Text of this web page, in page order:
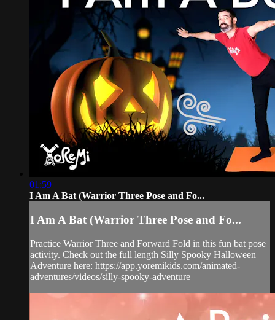
01:59
I Am A Bat (Warrior Three Pose and Fo...
I Am A Bat (Warrior Three Pose and Fo...
Practice Warrior Three and Forward Fold in this fun bat pose
activity. Check out the full length Silly Spooky Halloween
Adventure here: https://app.yoremikids.com/animated-
adventures/videos/silly-spooky-adventure